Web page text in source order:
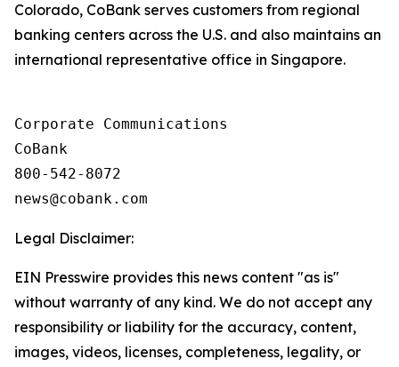
Colorado, CoBank serves customers from regional
banking centers across the U.S. and also maintains an
international representative office in Singapore.
Corporate Communications
CoBank
800-542-8072
Legal Disclaimer:
EIN Presswire provides this news content "as is"
without warranty of any kind. We do not accept any
responsibility or liability for the accuracy, content,
images, videos, licenses, completeness, legality, or